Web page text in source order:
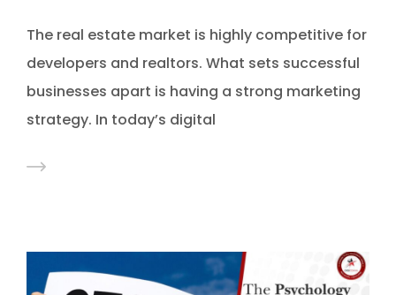
The real estate market is highly competitive for
developers and realtors. What sets successful
businesses apart is having a strong marketing
strategy. In today’s digital